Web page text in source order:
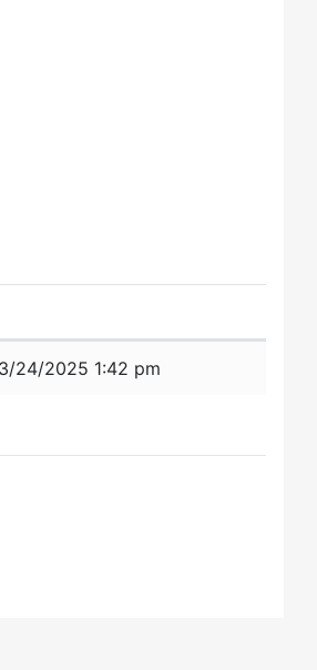
24/2025 1:42 pm